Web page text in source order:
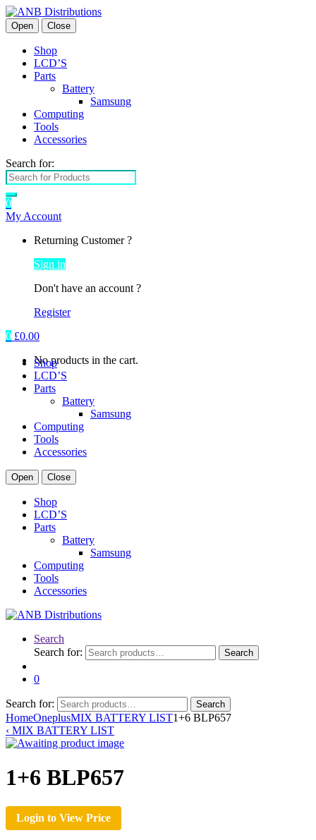
Open Close
Shop
LCD’S
Parts
Battery
Samsung
Computing
Tools
Accessories
Search for:
0
My Account
Returning Customer ?
Sign in
Don't have an account ?
Register
0 £0.00
No products in the cart.
Shop
LCD’S
Parts
Battery
Samsung
Computing
Tools
Accessories
Open Close
Shop
LCD’S
Parts
Battery
Samsung
Computing
Tools
Accessories
Search
Search for:
Search
0
Search for: Search
HomeOneplusMIX BATTERY LIST1+6 BLP657
‹ MIX BATTERY LIST
1+6 BLP657
Login to View Price